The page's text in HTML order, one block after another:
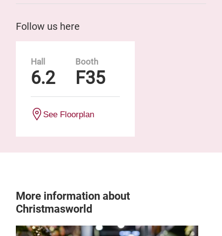
Follow us here
Hall
6.2
Booth
F35
See Floorplan
More information about
Christmasworld